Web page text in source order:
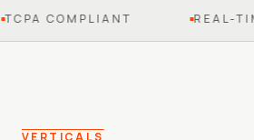
TCPA COMPLIANT REAL-
VERTICALS